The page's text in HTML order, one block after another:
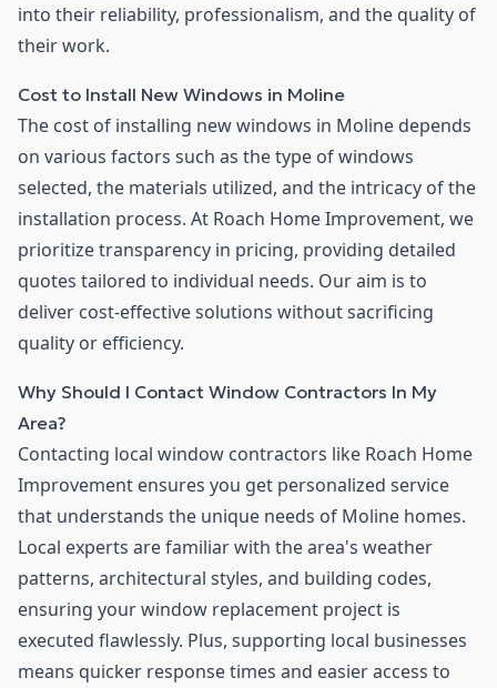
into their reliability, professionalism, and the quality of
their work.
Cost to Install New Windows in Moline
The cost of installing new windows in Moline depends
on various factors such as the type of windows
selected, the materials utilized, and the intricacy of the
installation process. At Roach Home Improvement, we
prioritize transparency in pricing, providing detailed
quotes tailored to individual needs. Our aim is to
deliver cost-effective solutions without sacrificing
quality or efficiency.
Why Should I Contact Window Contractors In My
Area?
Contacting local window contractors like Roach Home
Improvement ensures you get personalized service
that understands the unique needs of Moline homes.
Local experts are familiar with the area's weather
patterns, architectural styles, and building codes,
ensuring your window replacement project is
executed flawlessly. Plus, supporting local businesses
means quicker response times and easier access to